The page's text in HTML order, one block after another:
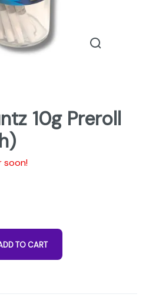
10g Preroll
soon!
TO CART